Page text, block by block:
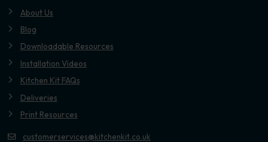
About Us
Blog
Downloadable Resources
Installation Videos
Kitchen Kit FAQs
Deliveries
Print Resources
customerservices@kitchenkit.co.uk